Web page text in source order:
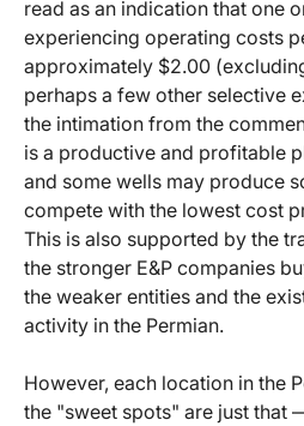
read as an indication that one
experiencing operating costs
approximately $2.00
perhaps a few other selective
the intimation from the
is a productive and profitable
and some wells may produce
compete with the lowest cost
This is also supported by the
the stronger E&P companies
the weaker entities and the
activity in the Permian.
However, each location in the
the "sweet spots" are just that